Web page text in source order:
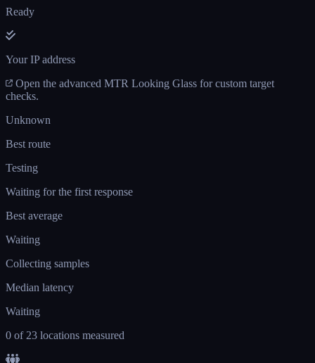
Ready
Your IP address
Open the advanced MTR Looking Glass for custom target
checks.
Unknown
Best route
Testing
Waiting for the first response
Best average
Waiting
Collecting samples
Median latency
Waiting
0 of 23 locations measured